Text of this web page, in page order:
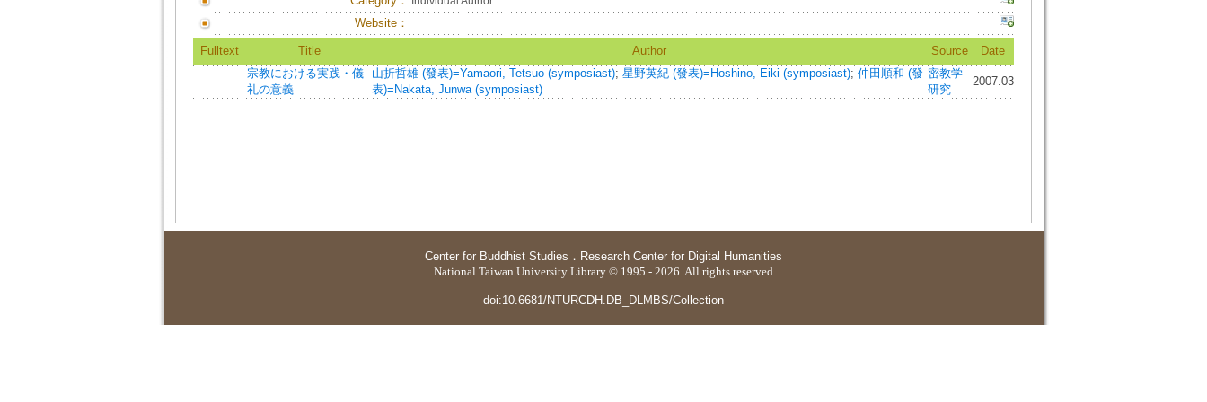
Website：
Fulltext Title Author Source
Date
宗教における実践・儀
礼の意義
山折哲雄 (發表)=Yamaori, Tetsuo (symposiast); 星野英紀 (發表)=Hoshino, Eiki (symposiast); 仲田順和 (發
表)=Nakata, Junwa (symposiast)
密教学
研究
2007.03
Center for Buddhist Studies ． Research Center for Digital Humanities
National Taiwan University Library © 1995 - 2026. All rights reserved
doi:10.6681/NTURCDH.DB_DLMBS/Collection